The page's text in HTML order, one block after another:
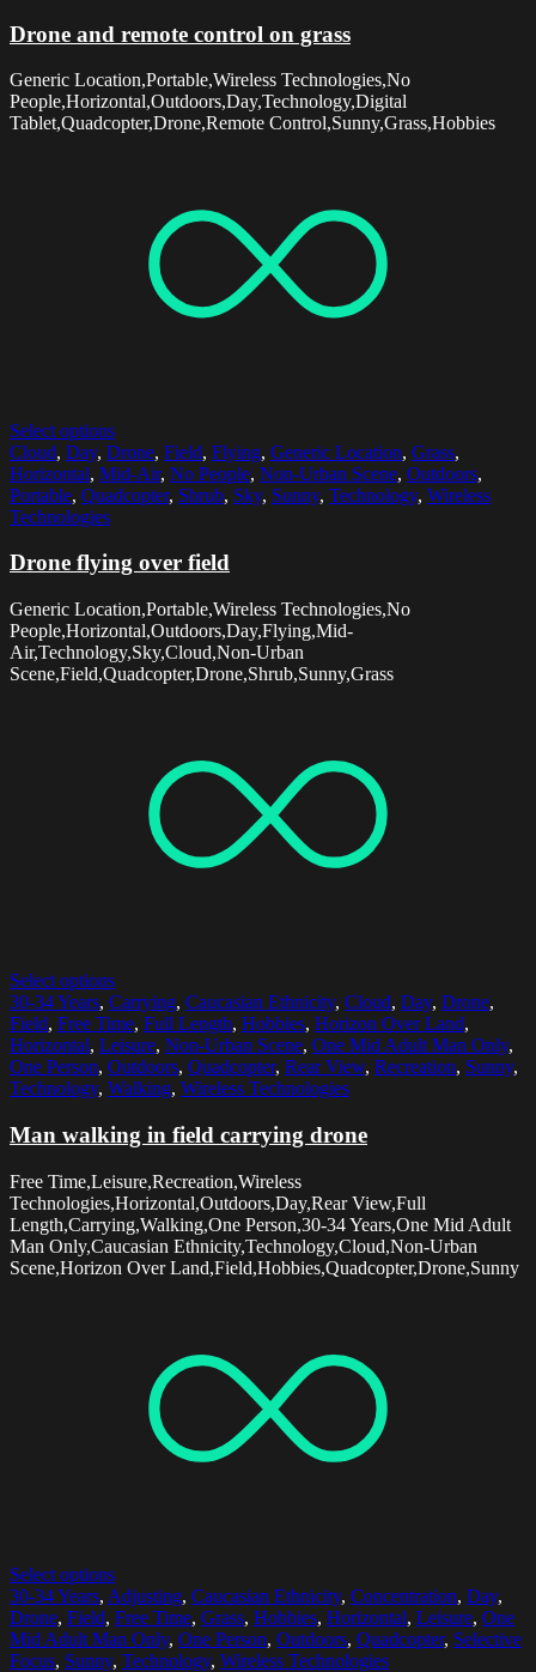
Drone and remote control on grass
Generic Location,Portable,Wireless Technologies,No
People,Horizontal,Outdoors,Day,Technology,Digital
Tablet,Quadcopter,Drone,Remote Control,Sunny,Grass,Hobbies
Select options
Cloud, Day, Drone, Field, Flying, Generic Location, Grass,
Horizontal, Mid-Air, No People, Non-Urban Scene, Outdoors,
Portable, Quadcopter, Shrub, Sky, Sunny, Technology, Wireless
Technologies
Drone flying over field
Generic Location,Portable,Wireless Technologies,No
People,Horizontal,Outdoors,Day,Flying,Mid-
Air,Technology,Sky,Cloud,Non-Urban
Scene,Field,Quadcopter,Drone,Shrub,Sunny,Grass
Select options
30-34 Years, Carrying, Caucasian Ethnicity, Cloud, Day, Drone,
Field, Free Time, Full Length, Hobbies, Horizon Over Land,
Horizontal, Leisure, Non-Urban Scene, One Mid Adult Man Only,
One Person, Outdoors, Quadcopter, Rear View, Recreation, Sunny,
Technology, Walking, Wireless Technologies
Man walking in field carrying drone
Free Time,Leisure,Recreation,Wireless
Technologies,Horizontal,Outdoors,Day,Rear View,Full
Length,Carrying,Walking,One Person,30-34 Years,One Mid Adult
Man Only,Caucasian Ethnicity,Technology,Cloud,Non-Urban
Scene,Horizon Over Land,Field,Hobbies,Quadcopter,Drone,Sunny
Select options
30-34 Years, Adjusting, Caucasian Ethnicity, Concentration, Day,
Drone, Field, Free Time, Grass, Hobbies, Horizontal, Leisure, One
Mid Adult Man Only, One Person, Outdoors, Quadcopter, Selective
Focus, Sunny, Technology, Wireless Technologies